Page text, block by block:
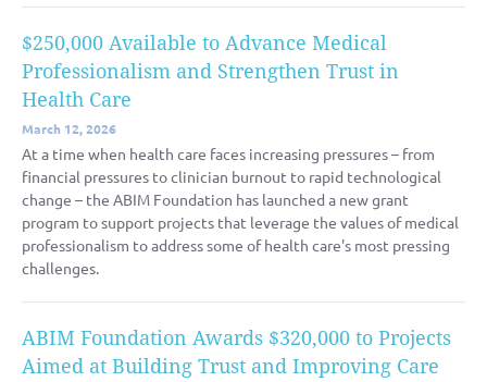
$250,000 Available to Advance Medical
Professionalism and Strengthen Trust in
Health Care
March 12, 2026
At a time when health care faces increasing pressures – from
financial pressures to clinician burnout to rapid technological
change – the ABIM Foundation has launched a new grant
program to support projects that leverage the values of medical
professionalism to address some of health care's most pressing
challenges.
ABIM Foundation Awards $320,000 to Projects
Aimed at Building Trust and Improving Care